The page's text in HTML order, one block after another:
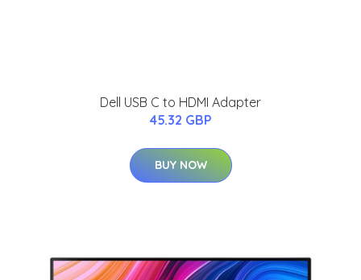
Dell USB C to HDMI Adapter
45.32 GBP
BUY NOW